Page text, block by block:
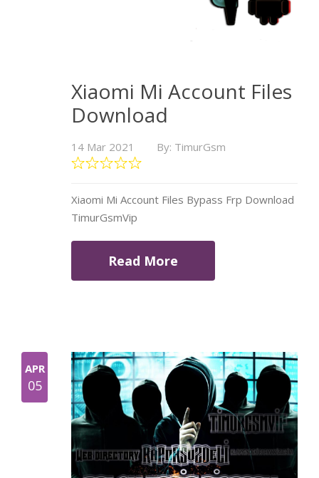
Xiaomi Mi Account Files
Download
14 Mar 2021 By: TimurGsm
Xiaomi Mi Account Files Bypass Frp Download
TimurGsmVip
Read More
APR
05